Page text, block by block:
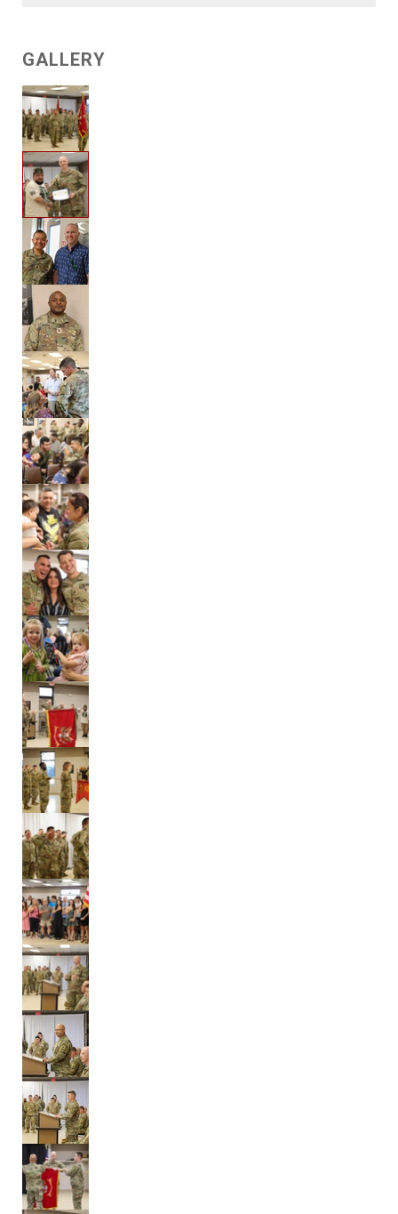
GALLERY